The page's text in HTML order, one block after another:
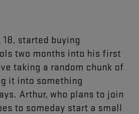
18, started buying
two months into his first
taking a random chunk of
it into something
. Arthur, who plans to join
to someday start a small